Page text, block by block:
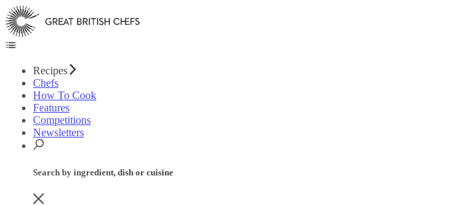
Recipes
Chefs
How To Cook
Features
Competitions
Newsletters
Search by ingredient, dish or cuisine